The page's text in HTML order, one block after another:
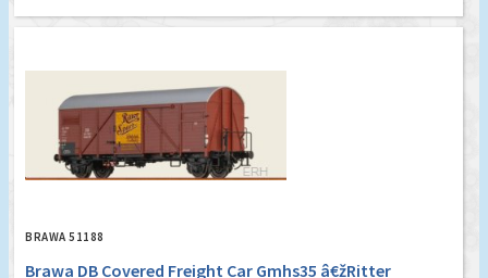
BRAWA 51188
Brawa DB Covered Freight Car Gmhs35 â€žRitter